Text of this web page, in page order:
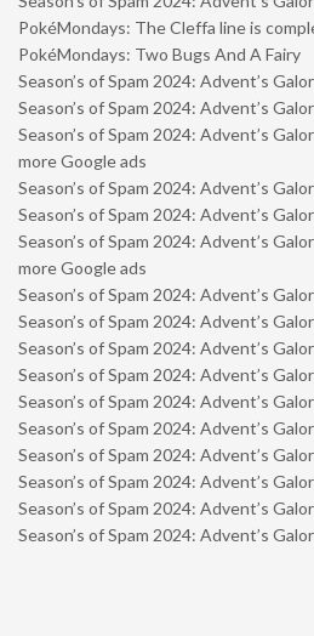
PokéMondays: The Cleffa line is
PokéMondays: Two Bugs And A Fairy
Season’s of Spam 2024: Advent’s
Season’s of Spam 2024: Advent’s
Season’s of Spam 2024: Advent’s
more Google ads
Season’s of Spam 2024: Advent’s
Season’s of Spam 2024: Advent’s
Season’s of Spam 2024: Advent’s
more Google ads
Season’s of Spam 2024: Advent’s
Season’s of Spam 2024: Advent’s
Season’s of Spam 2024: Advent’s
Season’s of Spam 2024: Advent’s
Season’s of Spam 2024: Advent’s
Season’s of Spam 2024: Advent’s
Season’s of Spam 2024: Advent’s
Season’s of Spam 2024: Advent’s
Season’s of Spam 2024: Advent’s
Season’s of Spam 2024: Advent’s